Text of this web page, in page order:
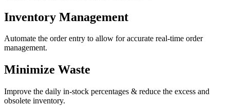
Inventory Management
Automate the order entry to allow for accurate real-time order
management.
Minimize Waste
Improve the daily in-stock percentages & reduce the excess and
obsolete inventory.